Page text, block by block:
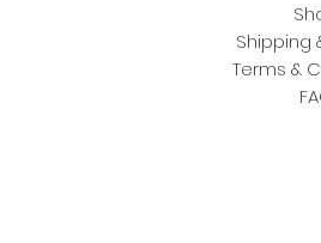
Shipping
Terms &